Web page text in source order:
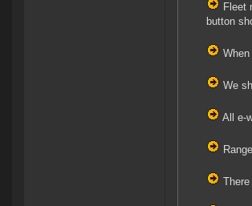
Fleet
button
We
All e-